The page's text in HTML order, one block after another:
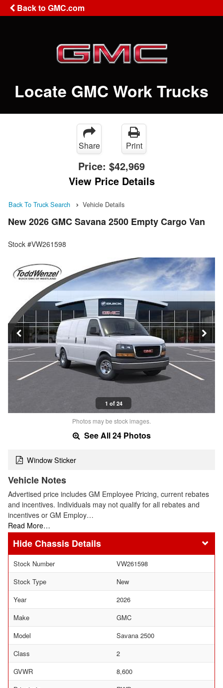
Back to GMC.com
Locate GMC Work Trucks
Share Print
Price: $42,969
View Price Details
Back To Truck Search Vehicle Details
New 2026 GMC Savana 2500 Empty Cargo Van
Stock #VW261598
1 of 24
Photos may be stock images.
See All 24 Photos
Window Sticker
Vehicle Notes
Advertised price includes GM Employee Pricing, current rebates
and incentives. Individuals may not qualify for all rebates and
incentives or GM Employ…
Read More…
Chassis Details
Stock Number
VW261598
Stock Type
New
Year
2026
Make
GMC
Model
Savana 2500
Class
2
GVWR
8,600